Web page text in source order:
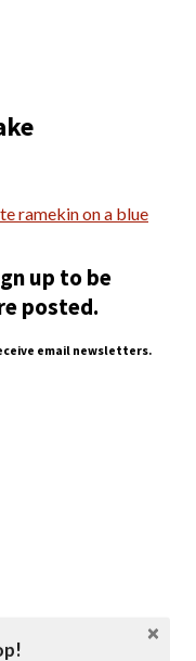
up to be
posted.
email newsletters.